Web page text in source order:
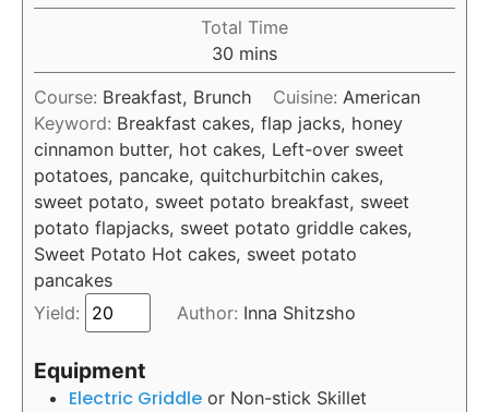
Total Time
30 mins
Course: Breakfast, Brunch Cuisine: American
Keyword: Breakfast cakes, flap jacks, honey
cinnamon butter, hot cakes, Left-over sweet
potatoes, pancake, quitchurbitchin cakes,
sweet potato, sweet potato breakfast, sweet
potato flapjacks, sweet potato griddle cakes,
Sweet Potato Hot cakes, sweet potato
pancakes
Yield:
Author: Inna Shitzsho
Equipment
Electric Griddle or Non-stick Skillet